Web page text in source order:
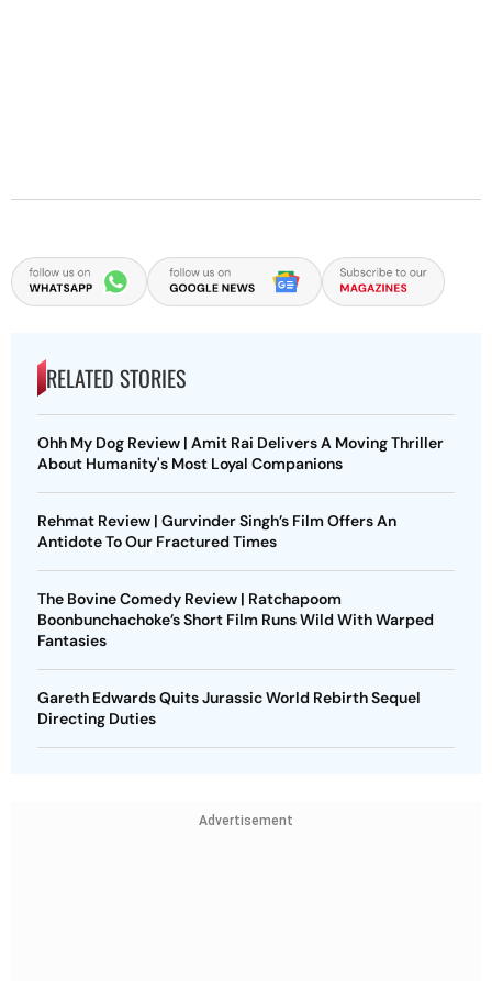
RELATED STORIES
Ohh My Dog Review | Amit Rai Delivers A Moving Thriller
About Humanity's Most Loyal Companions
Rehmat Review | Gurvinder Singh’s Film Offers An
Antidote To Our Fractured Times
The Bovine Comedy Review | Ratchapoom
Boonbunchachoke’s Short Film Runs Wild With Warped
Fantasies
Gareth Edwards Quits Jurassic World Rebirth Sequel
Directing Duties
Advertisement